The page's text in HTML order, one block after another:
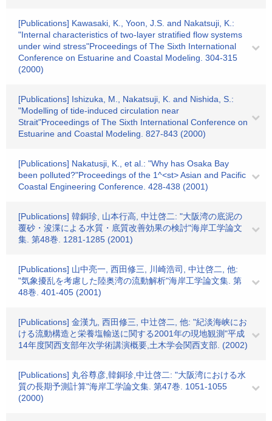
[Publications] Kawasaki, K., Yoon, J.S. and Nakatsuji, K.:
"Internal characteristics of two-layer stratified flow systems
under wind stress"Proceedings of The Sixth International
Conference on Estuarine and Coastal Modeling. 304-315
(2000)
[Publications] Ishizuka, M., Nakatsuji, K. and Nishida, S.:
"Modelling of tide-induced circulation near
Strait"Proceedings of The Sixth International Conference on
Estuarine and Coastal Modeling. 827-843 (2000)
[Publications] Nakatusji, K., et al.: "Why has Osaka Bay
been polluted?"Proceedings of the 1^<st> Asian and Pacific
Coastal Engineering Conference. 428-438 (2001)
[Publications] 韓銅珍, 山本行高, 中辻啓二: "大阪湾の底泥の
覆砂・浚渫による水質・底質改善効果の検討"海岸工学論文
集. 第48巻. 1281-1285 (2001)
[Publications] 山中亮一, 西田修三, 川崎浩司, 中辻啓二, 他:
"気象擾乱を考慮した陸奥湾の流動解析"海岸工学論文集. 第
48巻. 401-405 (2001)
[Publications] 金漢九, 西田修三, 中辻啓二, 他: "紀淡海峡にお
ける流動構造と栄養塩輸送に関する2001年の現地観測"平成
14年度関西支部年次学術講演概要,土木学会関西支部. (2002)
[Publications] 丸谷尊彦,韓銅珍,中辻啓二: "大阪湾における水
質の長期予測計算"海岸工学論文集. 第47巻. 1051-1055
(2000)